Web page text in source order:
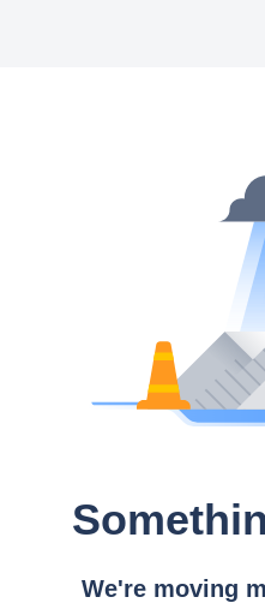
We're moving